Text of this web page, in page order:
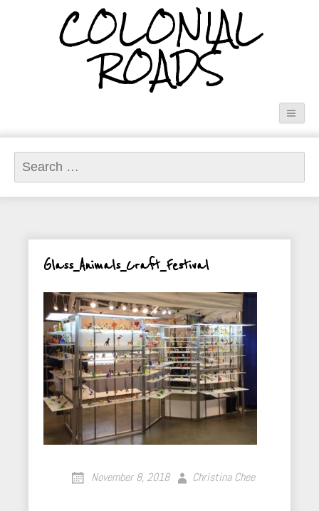
COLONIAL
ROADS
Search
for:
Glass_Animals_Craft_Festival
November 8, 2018 Christina Chee